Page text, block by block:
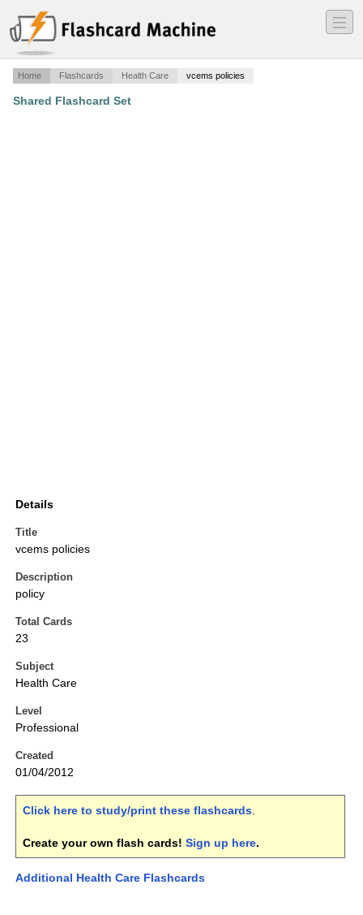
―
―
―
Home Flashcards Health Care vcems policies
Shared Flashcard Set
Details
Title
vcems policies
Description
policy
Total Cards
23
Subject
Health Care
Level
Professional
Created
01/04/2012
Click here to study/print these flashcards.
Create your own flash cards! Sign up here.
Additional Health Care Flashcards